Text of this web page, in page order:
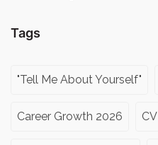
Tags
"Tell Me About Yourself"
Career Growth 2026